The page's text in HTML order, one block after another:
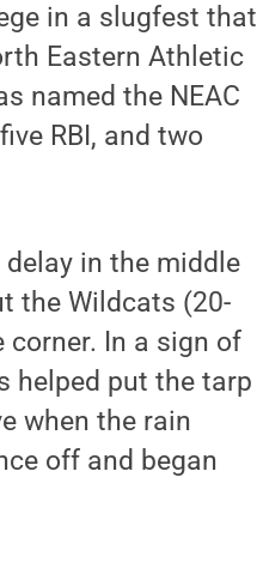
in a slugfest that
Eastern Athletic
named the NEAC
RBI, and two
in the middle
the Wildcats (20-
In a sign of
helped put the tarp
when the rain
off and began